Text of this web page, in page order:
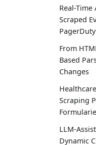
Real-
Scraped
PagerDuty
From
Based
Changes
Scraping
LLM-
Dynamic